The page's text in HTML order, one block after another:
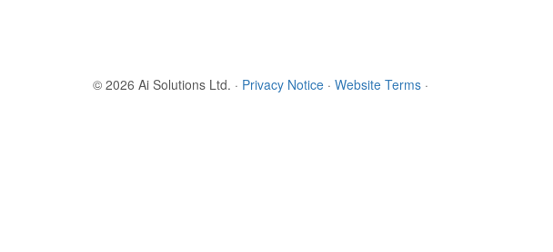
© 2026 Ai Solutions Ltd. · Privacy Notice · Website Terms ·